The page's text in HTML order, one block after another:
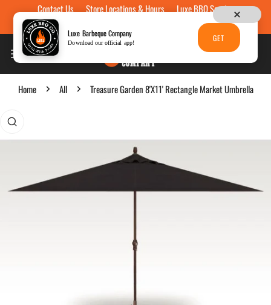
Skip to contentContact Us Store Locations & Hours
Luxe BBQ Service
Luxe Custom Engraving
Gift Cards
Home All Treasure Garden 8'X11' Rectangle Market Umbrella
to product information
Luxe Barbeque Company
Download our official app! GET